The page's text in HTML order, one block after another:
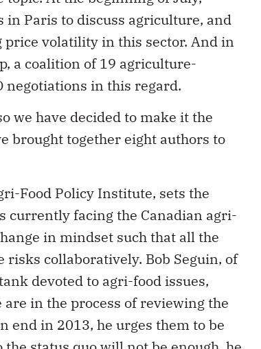
volatility in this sector. And in
a coalition of 19 agriculture-
in this regard.
we have decided to make it the
brought together eight authors to
Food Policy Institute, sets the
facing the Canadian agri-
in mindset such that all the
collaboratively. Bob Seguin, of
devoted to agri-food issues,
in the process of reviewing the
end in 2013, he urges them to be
status quo will not be enough, he